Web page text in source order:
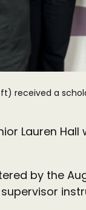
received a
Lauren
by the